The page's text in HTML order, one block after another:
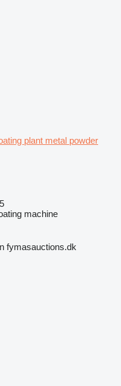
plant metal powder
machine
fymasauctions.dk